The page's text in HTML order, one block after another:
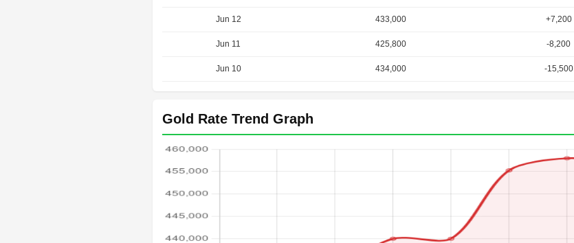
Jun 12 433,000 +7,200
Jun 11 425,800 -8,200
Jun 10 434,000 -15,500
Gold Rate Trend Graph